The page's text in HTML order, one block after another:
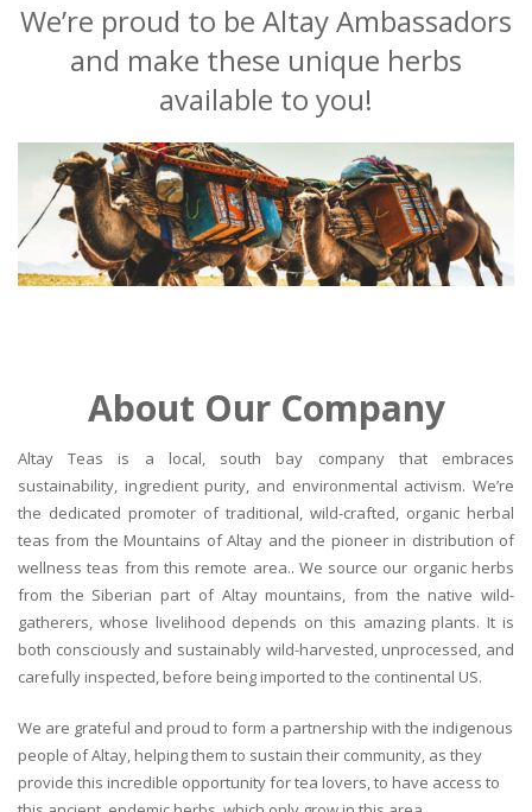
We’re proud to be Altay Ambassadors
and make these unique herbs
available to you!
About Our Company
Altay Teas is a local, south bay company that embraces
sustainability, ingredient purity, and environmental activism. We’re
the dedicated promoter of traditional, wild-crafted, organic herbal
teas from the Mountains of Altay and the pioneer in distribution of
wellness teas from this remote area.. We source our organic herbs
from the Siberian part of Altay mountains, from the native wild-
gatherers, whose livelihood depends on this amazing plants. It is
both consciously and sustainably wild-harvested, unprocessed, and
carefully inspected, before being imported to the continental US.
We are grateful and proud to form a partnership with the indigenous
people of Altay, helping them to sustain their community, as they
provide this incredible opportunity for tea lovers, to have access to